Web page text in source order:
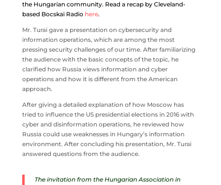
the Hungarian community. Read a recap by Cleveland-
based Bocskai Radio here.
Mr. Turaigave a presentation on cybersecurity and
information operations, which are among the most
pressing security challenges of our time. After familiarizing
the audience with the basic concepts of the topic, he
clarified how Russia views information and cyber
operations and how it is different from the American
approach.
After giving a detailed explanation of how Moscow has
tried to influence the US presidential elections in 2016 with
cyber and disinformation operations, he reviewed how
Russia could use weaknesses in Hungary’s information
environment. After concluding his presentation, Mr. Turai
answered questions from the audience.
The invitation from the Hungarian Association in